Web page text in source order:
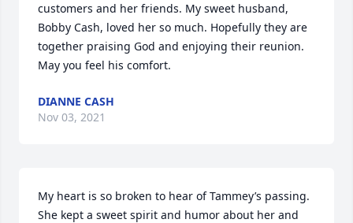
customers and her friends. My sweet husband,
Bobby Cash, loved her so much. Hopefully they are
together praising God and enjoying their reunion.
May you feel his comfort.
DIANNE CASH
Nov 03, 2021
My heart is so broken to hear of Tammey’s passing.
She kept a sweet spirit and humor about her and